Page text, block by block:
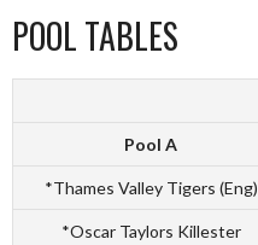
POOL TABLES
Pool A
*Thames Valley Tigers (Eng)
*Oscar Taylors Killester